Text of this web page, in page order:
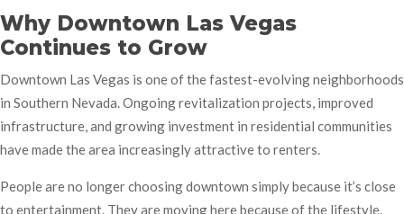
Why Downtown Las Vegas
Continues to Grow
Downtown Las Vegas is one of the fastest-evolving neighborhoods
in Southern Nevada. Ongoing revitalization projects, improved
infrastructure, and growing investment in residential communities
have made the area increasingly attractive to renters.
People are no longer choosing downtown simply because it’s close
to entertainment. They are moving here because of the lifestyle.